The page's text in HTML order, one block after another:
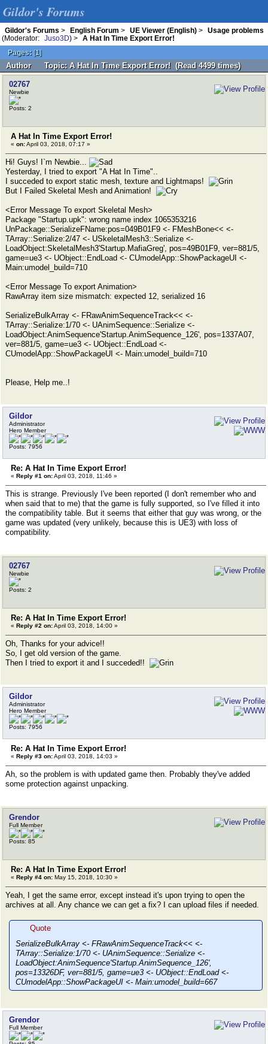
Gildor's Forums
Gildor's Forums > English Forum > UE Viewer (English) >
Usage problems
(Moderator:
Juso3D) >
A Hat In Time Export Error!
Pages: [1]
Author Topic: A Hat In Time Export Error! (Read 4499 times)
02767
Newbie
Posts: 2
A Hat In Time Export Error!
« on:April 03, 2018, 07:17 »
Hi! Guys! I`m Newbie...
Yesterday, I tried to export "A Hat In Time"..
I succeded to export static mesh, texture and Lightmaps!
But I Failed Skeletal Mesh and Animation!
<Error Message To export Skeletal Mesh>
Package "Startup.upk": wrong name index 1065353216
UnPackage::SerializeFName:pos=049B01F9 <- FMeshBone<< <-
TArray::Serialize:2/47 <- USkeletalMesh3::Serialize <-
LoadObject:SkeletalMesh3'Startup.MafiaGreg', pos=49B01F9, ver=881/5,
game=ue3 <- UObject::EndLoad <- CUmodelApp::ShowPackageUI <-
Main:umodel_build=710
<Error Message To export Animation>
RawArray item size mismatch: expected 12, serialized 16
SerializeBulkArray <- FRawAnimSequenceTrack<< <-
TArray::Serialize:1/70 <- UAnimSequence::Serialize <-
LoadObject:AnimSequence'Startup.AnimSequence_126', pos=1337A07,
ver=881/5, game=ue3 <- UObject::EndLoad <-
CUmodelApp::ShowPackageUI <- Main:umodel_build=710
Please, Help me..!
Gildor
Administrator
Hero Member
Posts: 7956
Re: A Hat In Time Export Error!
« Reply #1 on:April 03, 2018, 11:46 »
This is strange. Previously I've been reported (I don't remember who and
when said that to me) that the game is fully supported, so I've filled it into
the compatibility table. But it seems that either that guy was wrong, or the
game was updated (very unlikely, because this is UE3) with loss of
compatibility.
02767
Newbie
Posts: 2
Re: A Hat In Time Export Error!
« Reply #2 on:April 03, 2018, 14:00 »
Oh, Thanks for your advice!!
So, I get old version of the game.
Then I tried to export it and I succeded!!
Gildor
Administrator
Hero Member
Posts: 7956
Re: A Hat In Time Export Error!
« Reply #3 on:April 03, 2018, 14:03 »
Ah, so the problem is with updated game then. Probably they've added
some protection against unpacking.
Grendor
Full Member
Posts: 85
Re: A Hat In Time Export Error!
« Reply #4 on: May 15, 2018, 10:30 »
Yeah, I get the same error, except instead it's upon trying to open the
archives at all. Any chance we can get a fix? I can upload files if needed.
Quote
SerializeBulkArray <- FRawAnimSequenceTrack<< <-
TArray::Serialize:1/70 <- UAnimSequence::Serialize <-
LoadObject:AnimSequence'Startup.AnimSequence_126',
pos=13326DF, ver=881/5, game=ue3 <- UObject::EndLoad <-
CUmodelApp::ShowPackageUI <- Main:umodel_build=667
Grendor
Full Member